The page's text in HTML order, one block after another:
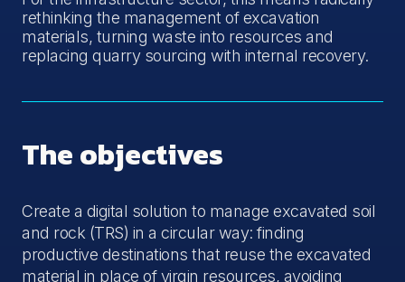
rethinking the management of excavation
materials, turning waste into resources and
replacing quarry sourcing with internal recovery.
The objectives
Create a digital solution to manage excavated soil
and rock (TRS) in a circular way: finding
productive destinations that reuse the excavated
material in place of virgin resources, avoiding